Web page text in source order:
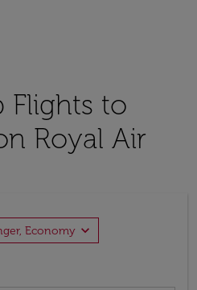
Flights to
Royal Air
Economy expand_more